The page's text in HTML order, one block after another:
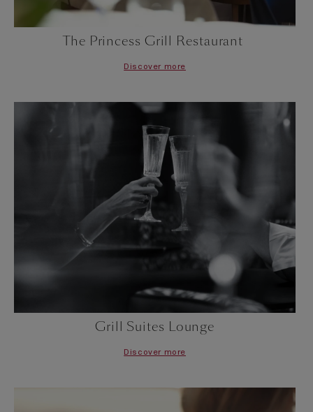
The Princess Grill Restaurant
Discover more
Grill Suites Lounge
Discover more